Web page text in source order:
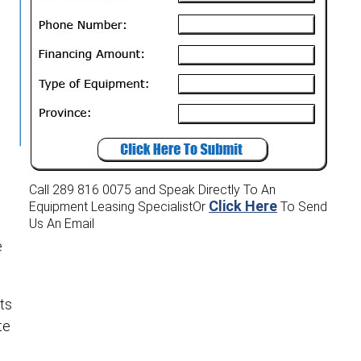
Call 289 816 0075 and Speak Directly To An
Equipment Leasing SpecialistOr Click Here To Send
Us An Email